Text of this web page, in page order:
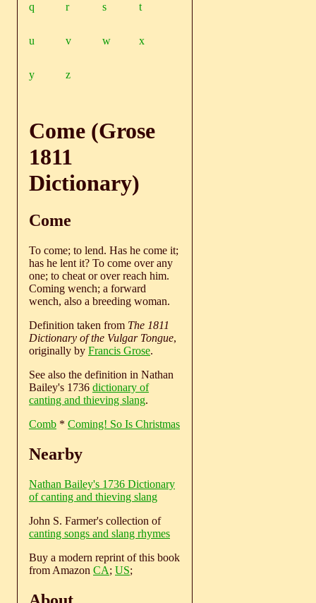
q r s t
u v w x
y z
Come (Grose
1811
Dictionary)
Come
To come; to lend. Has he come it;
has he lent it? To come over any
one; to cheat or over reach him.
Coming wench; a forward
wench, also a breeding woman.
Definition taken from The 1811
Dictionary of the Vulgar Tongue,
originally by Francis Grose.
See also the definition in Nathan
Bailey's 1736 dictionary of
canting and thieving slang.
Comb * Coming! So Is Christmas
Nearby
Nathan Bailey's 1736 Dictionary
of canting and thieving slang
John S. Farmer's collection of
canting songs and slang rhymes
Buy a modern reprint of this book
from Amazon CA; US;